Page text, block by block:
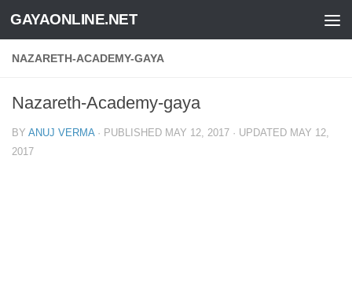
Skip to content
GAYAONLINE.NET
NAZARETH-ACADEMY-GAYA
Nazareth-Academy-gaya
BY ANUJ VERMA · PUBLISHED MAY 12, 2017 · UPDATED MAY 12,
2017